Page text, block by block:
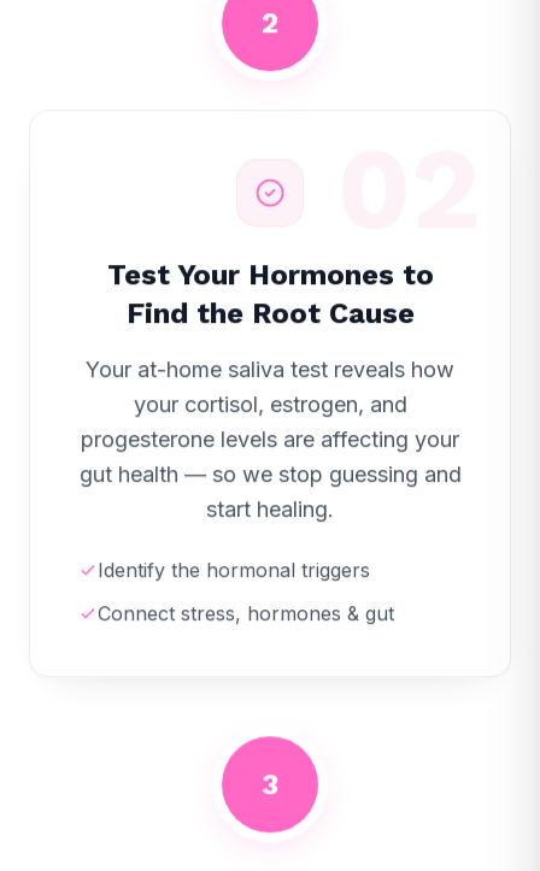
2
Test Your Hormones to
Find the Root Cause
Your at-home saliva test reveals how
your cortisol, estrogen, and
progesterone levels are affecting your
gut health — so we stop guessing and
start healing.
Identify the hormonal triggers
Connect stress, hormones & gut
3